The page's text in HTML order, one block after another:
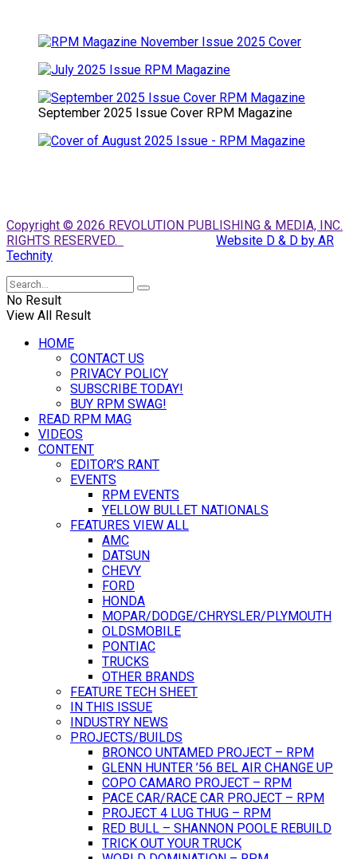
September 2025 Issue Cover RPM Magazine
Copyright © 2026 REVOLUTION PUBLISHING & MEDIA, INC.
RIGHTS RESERVED.
Website D & D by AR
Technity
No Result
View All Result
HOME
CONTACT US
PRIVACY POLICY
SUBSCRIBE TODAY!
BUY RPM SWAG!
READ RPM MAG
VIDEOS
CONTENT
EDITOR’S RANT
EVENTS
RPM EVENTS
YELLOW BULLET NATIONALS
FEATURES VIEW ALL
AMC
DATSUN
CHEVY
FORD
HONDA
MOPAR/DODGE/CHRYSLER/PLYMOUTH
OLDSMOBILE
PONTIAC
TRUCKS
OTHER BRANDS
FEATURE TECH SHEET
IN THIS ISSUE
INDUSTRY NEWS
PROJECTS/BUILDS
BRONCO UNTAMED PROJECT – RPM
GLENN HUNTER ’56 BEL AIR CHANGE UP
COPO CAMARO PROJECT – RPM
PACE CAR/RACE CAR PROJECT – RPM
PROJECT 4 LUG THUG – RPM
RED BULL – SHANNON POOLE REBUILD
TRICK OUT YOUR TRUCK